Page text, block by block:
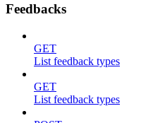
Feedbacks
GET
List feedback types
GET
List feedback types